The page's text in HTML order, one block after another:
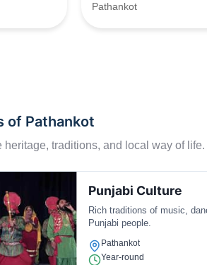
Pathankot
of Pathankot
heritage, traditions, and local way of life.
Punjabi Culture
Rich traditions of music,
Punjabi people.
Pathankot
Year-round